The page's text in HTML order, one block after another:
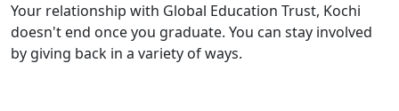
Your relationship with Global Education Trust, Kochi
doesn't end once you graduate. You can stay involved
by giving back in a variety of ways.